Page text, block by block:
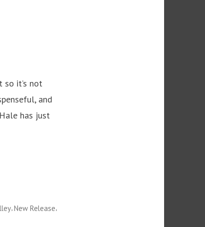
so it’s not
and
has just
,New Release,